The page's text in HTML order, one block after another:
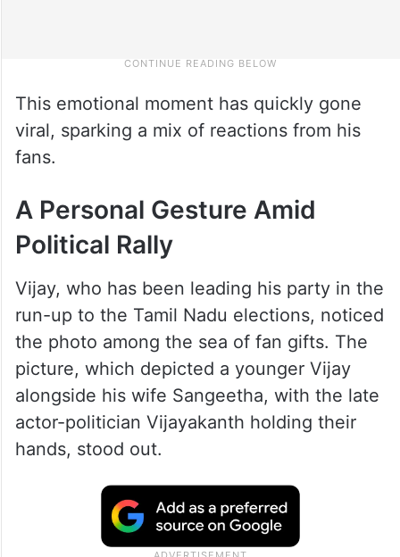
This emotional moment has quickly gone
viral, sparking a mix of reactions from his
fans.
A Personal Gesture Amid
Political Rally
Vijay, who has been leading his party in the
run-up to the Tamil Nadu elections, noticed
the photo among the sea of fan gifts. The
picture, which depicted a younger Vijay
alongside his wife Sangeetha, with the late